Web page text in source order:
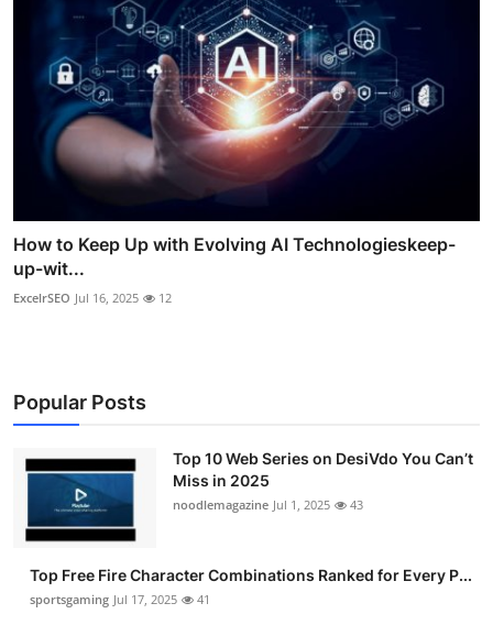
How to Keep Up with Evolving AI Technologieskeep-
up-wit...
ExcelrSEO Jul 16, 2025 12
Popular Posts
Top 10 Web Series on DesiVdo You Can’t
Miss in 2025
noodlemagazine Jul 1, 2025 43
Top Free Fire Character Combinations Ranked for Every P...
sportsgaming Jul 17, 2025 41